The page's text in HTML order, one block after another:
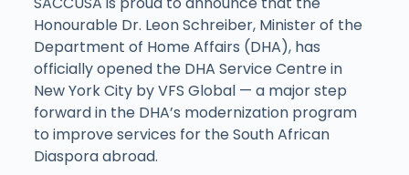
Honourable Dr. Leon Schreiber, Minister of the
Department of Home Affairs (DHA), has
officially opened the DHA Service Centre in
New York City by VFS Global — a major step
forward in the DHA’s modernization program
to improve services for the South African
Diaspora abroad.